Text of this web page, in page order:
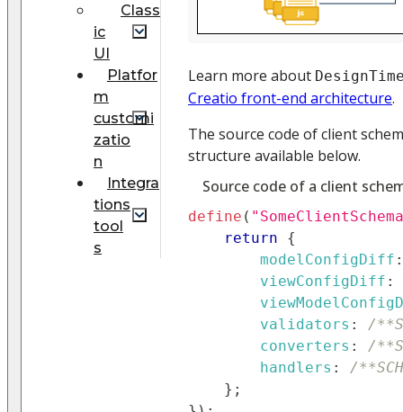
Class
ic
UI
Platfor
m
customi
zatio
n
Integra
tions
tool
s
Learn more about
Creatio front-end architecture.
The source code of client
structure available below.
Source code of a client
define (
return
{
modelConfigDiff :
viewConfigDiff :
validators :
/
converters :
/
handlers :
/
} ;